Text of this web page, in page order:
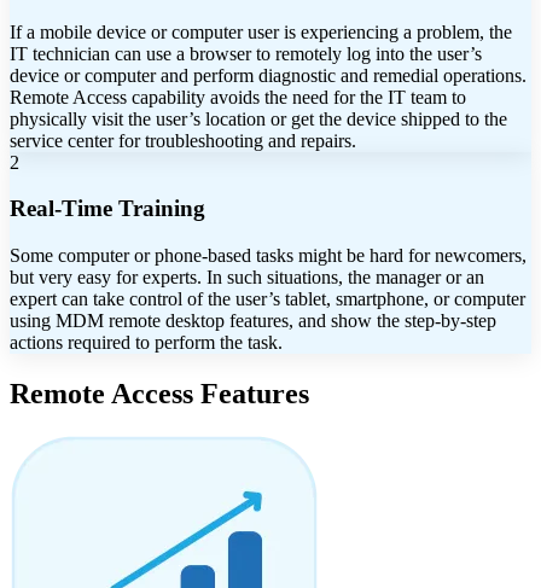
If a mobile device or computer user is experiencing a problem, the
IT technician can use a browser to remotely log into the user’s
device or computer and perform diagnostic and remedial operations.
Remote Access capability avoids the need for the IT team to
physically visit the user’s location or get the device shipped to the
service center for troubleshooting and repairs.
2
Real-Time Training
Some computer or phone-based tasks might be hard for newcomers,
but very easy for experts. In such situations, the manager or an
expert can take control of the user’s tablet, smartphone, or computer
using MDM remote desktop features, and show the step-by-step
actions required to perform the task.
Remote Access Features